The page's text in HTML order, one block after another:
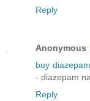
Reply
Anonymous
buy
- diazepam
Reply